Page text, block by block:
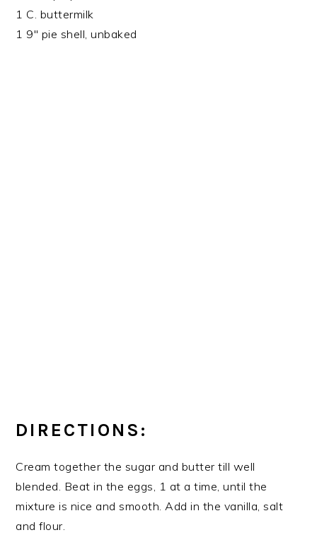
1 C. buttermilk
1 9″ pie shell, unbaked
DIRECTIONS:
Cream together the sugar and butter till well
blended. Beat in the eggs, 1 at a time, until the
mixture is nice and smooth. Add in the vanilla, salt
and flour.